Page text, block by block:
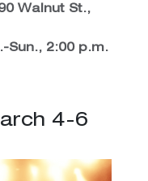
Walnut St.,
Sun., 2:00 p.m.
4-6